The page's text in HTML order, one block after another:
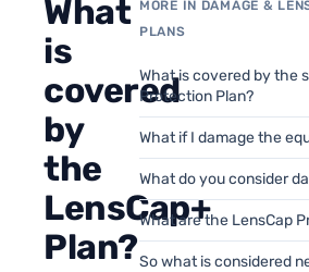
What
is
covered
by
the
LensCap+
Plan?
MORE IN DAMAGE &
PLANS
What is covered by the
Protection Plan?
What if I damage the
What do you consider
What are the LensCap
So what is considered